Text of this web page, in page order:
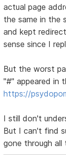
actual page
the same in the
and kept
sense since I
But the worst
"#" appeared in
https://
I still don't
But I can't find
gone through